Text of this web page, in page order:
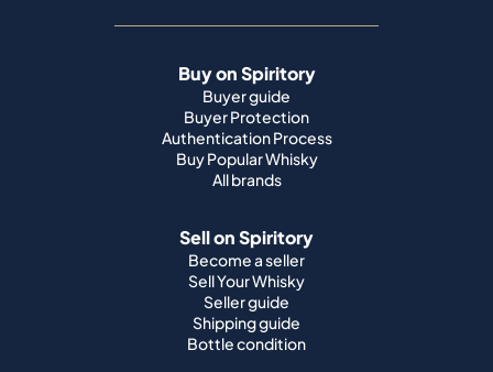
Buy on Spiritory
Buyer guide
Buyer Protection
Authentication Process
Buy Popular Whisky
All brands
Sell on Spiritory
Become a seller
Sell Your Whisky
Seller guide
Shipping guide
Bottle condition